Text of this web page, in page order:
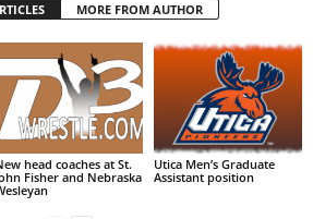
MORE FROM AUTHOR
head coaches at St.
Fisher and Nebraska
Utica Men’s Graduate
Assistant position